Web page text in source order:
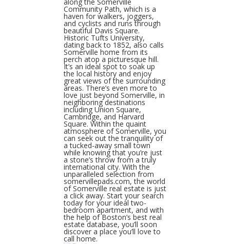
Community Path, which is a
haven for walkers, joggers,
and cyclists and runs through
beautiful Davis Square.
Historic Tufts University,
dating back to 1852, also calls
Somerville home from its
perch atop a picturesque hill.
It’s an ideal spot to soak up
the local history and enjoy
great views of the surrounding
areas. There’s even more to
love just beyond Somerville, in
neighboring destinations
including Union Square,
Cambridge, and Harvard
Square. Within the quaint
atmosphere of Somerville, you
can seek out the tranquility of
a tucked-away small town
while knowing that you’re just
a stone’s throw from a truly
international city. With the
unparalleled selection from
somervillepads.com, the world
of Somerville real estate is just
a click away. Start your search
today for your ideal two-
bedroom apartment, and with
the help of Boston’s best real
estate database, you’ll soon
discover a place you’ll love to
call home.